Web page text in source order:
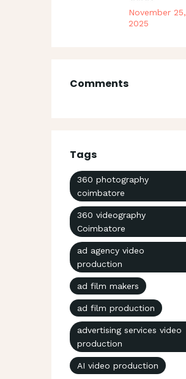
November 25,
2025
Comments
Tags
360 photography
coimbatore
360 videography
Coimbatore
ad agency video
production
ad film makers
ad film production
advertising services video
production
AI video production